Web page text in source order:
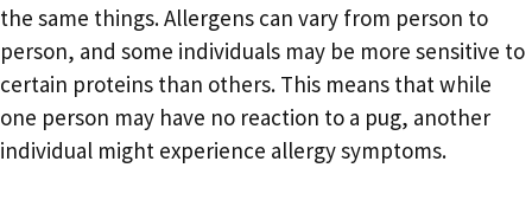
the same things. Allergens can vary from person to
person, and some individuals may be more sensitive to
certain proteins than others. This means that while
one person may have no reaction to a pug, another
individual might experience allergy symptoms.